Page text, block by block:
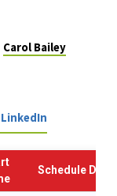
Carol Bailey
LinkedIn
Schedule